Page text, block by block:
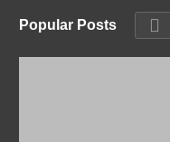
Popular Posts